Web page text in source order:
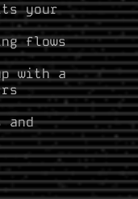
your
flows
with a
and